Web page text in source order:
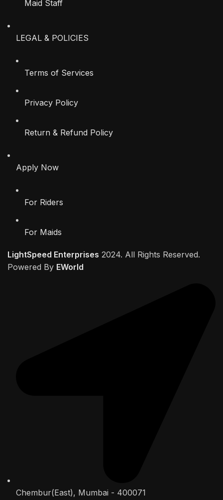
Maid Staff
LEGAL & POLICIES
Terms of Services
Privacy Policy
Return & Refund Policy
Apply Now
For Riders
For Maids
LightSpeed Enterprises 2024. All Rights Reserved.
Powered By EWorld
Chembur(East), Mumbai - 400071